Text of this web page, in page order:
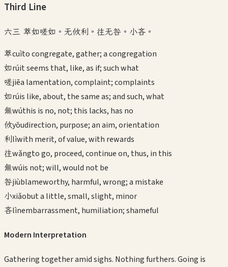
Third Line
六三 萃如嗟如。无攸利。往无咎。小吝。
萃cuìto congregate, gather; a congregation
如rúit seems that, like, as if; such what
嗟jiēa lamentation, complaint; complaints
如rúis like, about, the same as; and such, what
無wúthis is no, not; this lacks, has no
攸yōudirection, purpose; an aim, orientation
利lìwith merit, of value, with rewards
往wǎngto go, proceed, continue on, thus, in this
無wúis not; will, would not be
咎jiùblameworthy, harmful, wrong; a mistake
小xiǎobut a little, small, slight, minor
吝lìnembarrassment, humiliation; shameful
Modern Interpretation
Gathering together amid sighs. Nothing furthers. Going is